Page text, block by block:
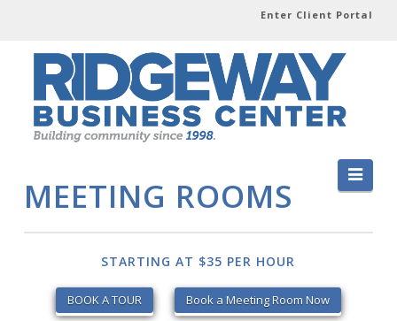
Enter Client Portal
MEETING ROOMS
STARTING AT $35 PER HOUR
BOOK A TOUR Book a Meeting Room Now